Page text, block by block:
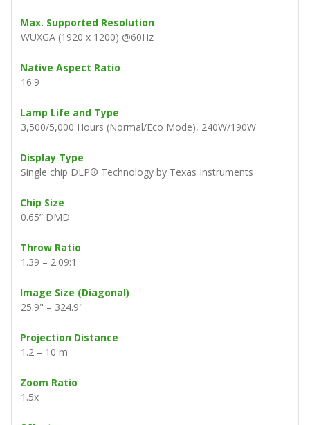
Max. Supported Resolution
WUXGA (1920 x 1200) @60Hz
Native Aspect Ratio
16:9
Lamp Life and Type
3,500/5,000 Hours (Normal/Eco Mode), 240W/190W
Display Type
Single chip DLP® Technology by Texas Instruments
Chip Size
0.65” DMD
Throw Ratio
1.39 – 2.09:1
Image Size (Diagonal)
25.9" – 324.9"
Projection Distance
1.2 – 10 m
Zoom Ratio
1.5x